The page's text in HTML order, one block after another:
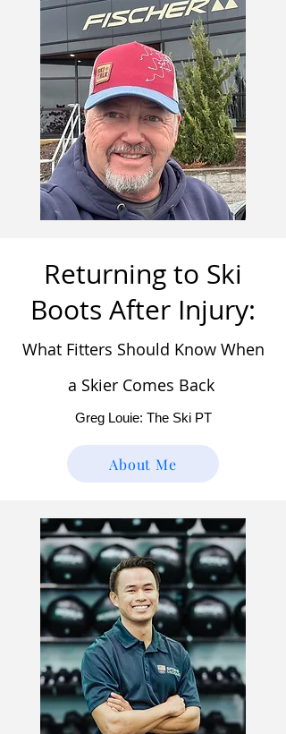
Returning to Ski
Boots After Injury:
What Fitters Should Know When
a Skier Comes Back
Greg Louie: The Ski PT
About Me